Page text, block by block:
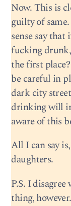
Now. This is
guilty of
sense say that
fucking
the first
be careful in
dark city
drinking will
aware of this
All I can say
daughters.
P.S. I
thing, however.